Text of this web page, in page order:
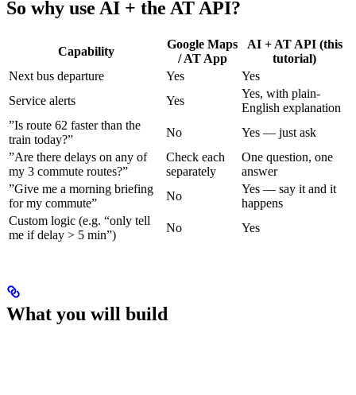
So why use AI + the AT API?
Capability
Google Maps
/ AT App
AI + AT API (this
tutorial)
Next bus departure
Yes
Yes
Service alerts
Yes
Yes, with plain-
English explanation
”Is route 62 faster than the
train today?”
No
Yes — just ask
”Are there delays on any of
my 3 commute routes?”
Check each
separately
One question, one
answer
”Give me a morning briefing
for my commute”
No
Yes — say it and it
happens
Custom logic (e.g. “only tell
me if delay > 5 min”)
No Yes
What you will build